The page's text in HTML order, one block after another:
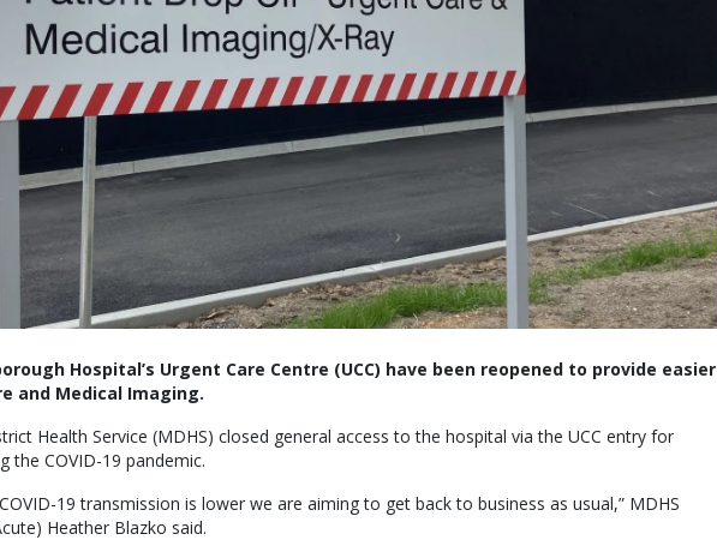
Hospital’s Urgent Care Centre (UCC) have been reopened to provide easier
and Medical Imaging.
Health Service (MDHS) closed general access to the hospital via the UCC entry for
the COVID-19 pandemic.
19 transmission is lower we are aiming to get back to business as usual,” MDHS
Heather Blazko said.